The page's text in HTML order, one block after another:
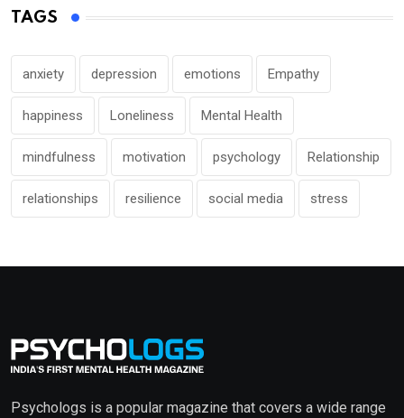
TAGS
anxiety depression emotions Empathy
happiness Loneliness Mental Health
mindfulness motivation psychology Relationship
relationships resilience social media stress
Psychologs is a popular magazine that covers a wide range